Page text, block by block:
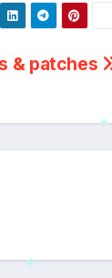
& patches